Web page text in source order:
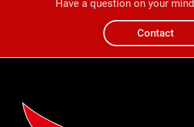
Have a question on your
Contact